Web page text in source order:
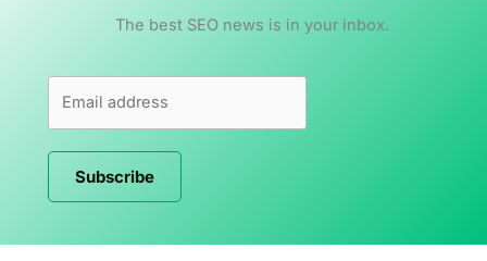
The best SEO news is in your inbox.
Subscribe